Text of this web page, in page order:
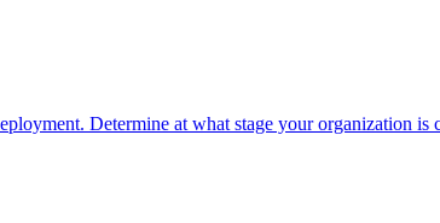
Determine at what stage your organization